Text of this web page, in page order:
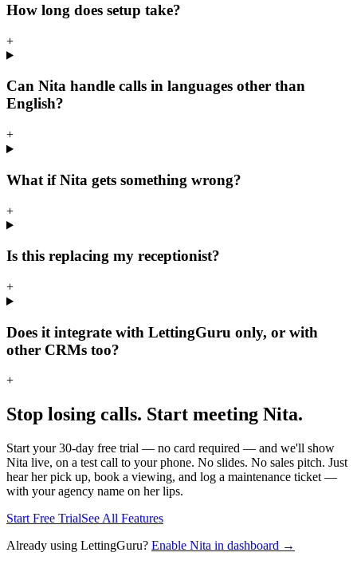
How long does setup take?
+
Can Nita handle calls in languages other than
English?
+
What if Nita gets something wrong?
+
Is this replacing my receptionist?
+
Does it integrate with LettingGuru only, or with
other CRMs too?
+
Stop losing calls. Start meeting Nita.
Start your 30-day free trial — no card required — and we'll show
Nita live, on a test call to your phone. No slides. No sales pitch. Just
hear her pick up, book a viewing, and log a maintenance ticket —
with your agency name on her lips.
Start Free TrialSee All Features
Already using LettingGuru? Enable Nita in dashboard →